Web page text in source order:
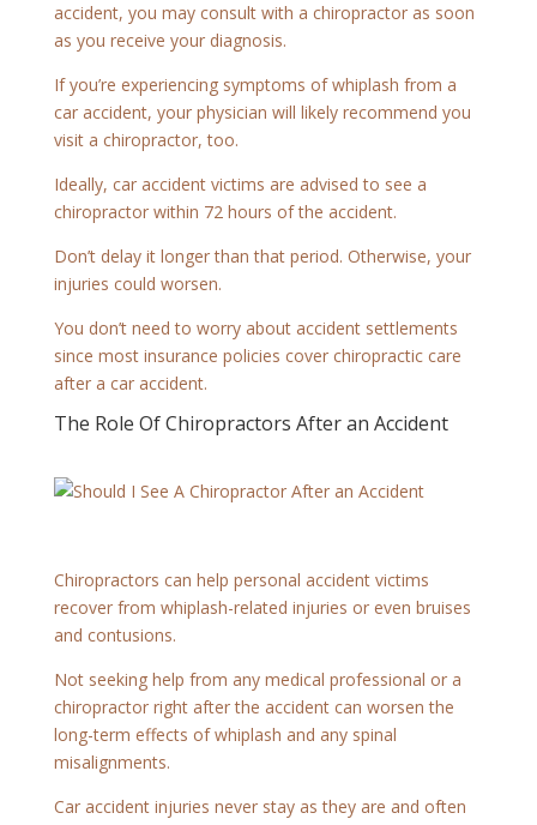
accident, you may consult with a chiropractor as soon
as you receive your diagnosis.
If you’re experiencing symptoms of whiplash from a
car accident, your physician will likely recommend you
visit a chiropractor, too.
Ideally, car accident victims are advised to see a
chiropractor within 72 hours of the accident.
Don’t delay it longer than that period. Otherwise, your
injuries could worsen.
You don’t need to worry about accident settlements
since most insurance policies cover chiropractic care
after a car accident.
The Role Of Chiropractors After an Accident
Chiropractors can help personal accident victims
recover from whiplash-related injuries or even bruises
and contusions.
Not seeking help from any medical professional or a
chiropractor right after the accident can worsen the
long-term effects of whiplash and any spinal
misalignments.
Car accident injuries never stay as they are and often